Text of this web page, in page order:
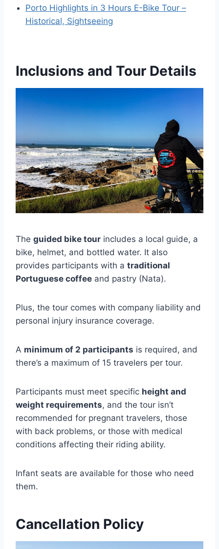
Porto Highlights in 3 Hours E-Bike Tour –
Historical, Sightseeing
Inclusions and Tour Details
The guided bike tour includes a local guide, a
bike, helmet, and bottled water. It also
provides participants with a traditional
Portuguese coffee and pastry (Nata).
Plus, the tour comes with company liability and
personal injury insurance coverage.
A minimum of 2 participants is required, and
there’s a maximum of 15 travelers per tour.
Participants must meet specific height and
weight requirements, and the tour isn’t
recommended for pregnant travelers, those
with back problems, or those with medical
conditions affecting their riding ability.
Infant seats are available for those who need
them.
Cancellation Policy